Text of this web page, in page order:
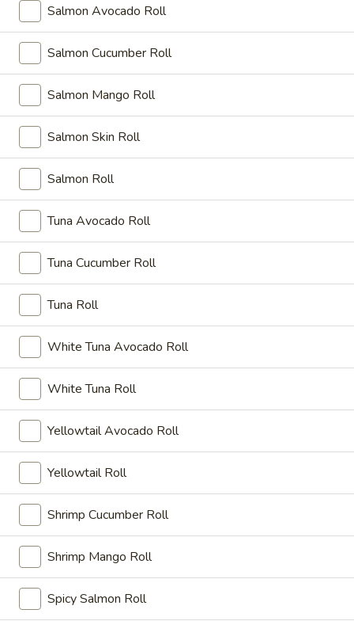
Consuming raw or undercooked meats, fish, shellfish or fresh
eggs may increase your risk of foodborne illness, especially if
you have certain medical conditions
A12.
Edamame
A12. Edamame
Broiled soy beans
$6.95
Shumai
A13. Shumai
Steamed:$7.75
Fried:$7.75
A14.
Su
A14. Tako Su
Octopus and cucumber ponzu sauce
$8.85
Kani
Su
A15. Kani Su
Crab stick and cucumber ponzu sauce
$8.15
A16.
Sunomono
A16. Sunomono
Seafood with special vinegar sauce
$9.75
A17.
Gyoza
A17. Gyoza Dumpling
Salmon Avocado Roll
Salmon Cucumber Roll
Salmon Mango Roll
Salmon Skin Roll
Salmon Roll
Tuna Avocado Roll
Tuna Cucumber Roll
Tuna Roll
White Tuna Avocado Roll
White Tuna Roll
Yellowtail Avocado Roll
Yellowtail Roll
Shrimp Cucumber Roll
Shrimp Mango Roll
Spicy Salmon Roll